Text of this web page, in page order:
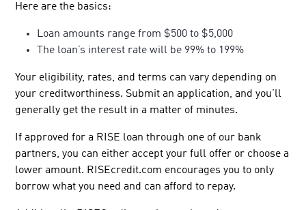
Here are the basics:
Loan amounts range from $500 to $5,000
The loan’s interest rate will be 99% to 199%
Your eligibility, rates, and terms can vary depending on
your creditworthiness. Submit an application, and you’ll
generally get the result in a matter of minutes.
If approved for a RISE loan through one of our bank
partners, you can either accept your full offer or choose a
lower amount. RISEcredit.com encourages you to only
borrow what you need and can afford to repay.